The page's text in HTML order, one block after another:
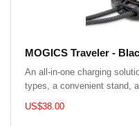
MOGICS Traveler -
An all-in-one charging
types, a convenient stand,
US$38.00